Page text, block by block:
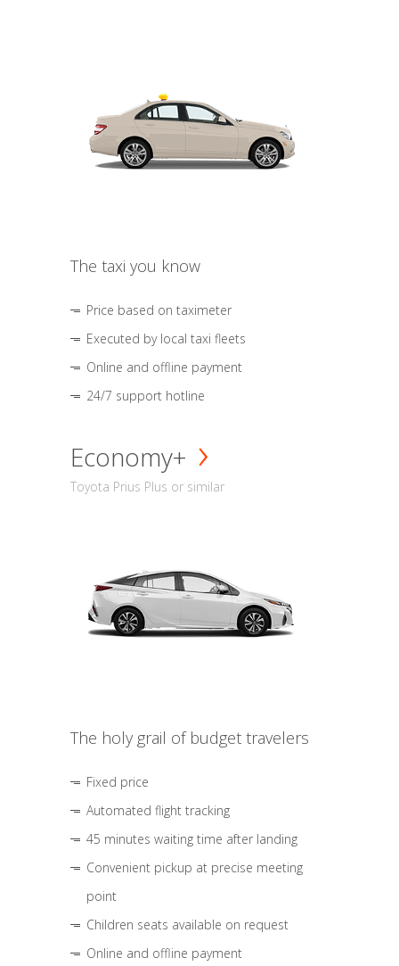
The taxi you know
Price based on taximeter
Executed by local taxi fleets
Online and offline payment
24/7 support hotline
Economy+
Toyota Prius Plus or similar
The holy grail of budget travelers
Fixed price
Automated flight tracking
45 minutes waiting time after landing
Convenient pickup at precise meeting
point
Children seats available on request
Online and offline payment